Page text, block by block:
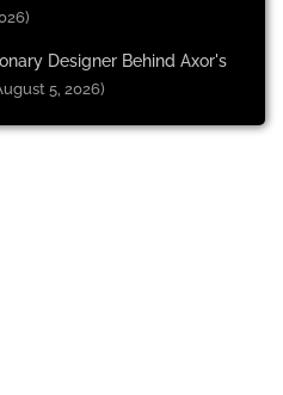
Designer Behind Axor's
5, 2026)